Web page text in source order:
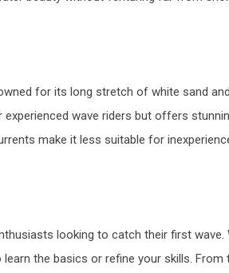
for its long stretch of white sand
wave riders but offers
make it less suitable for
looking to catch their first
the basics or refine your skills.